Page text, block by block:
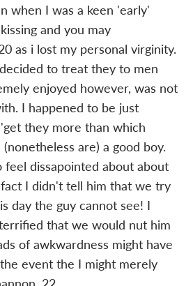
when I was a keen 'early'
and you may
as i lost my personal virginity.
to treat they to men
enjoyed however, was not
I happened to be just
they more than which
are) a good boy.
dissapointed about about
I didn't tell him that we try
day the guy cannot see! I
that we would nut him
of awkwardness might have
event the I might merely